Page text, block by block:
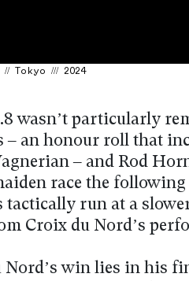
// Tokyo /// 2024
wasn’t particularly
– an honour roll that
– and Rod
race the following
run at a
Croix du Nord’s
win lies in his